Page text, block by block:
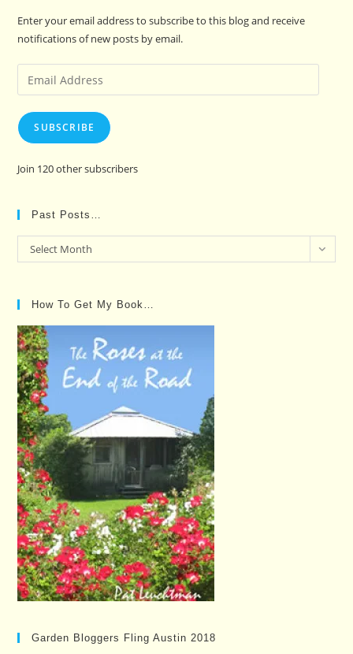
Enter your email address to subscribe to this blog and receive
notifications of new posts by email.
Email
Address
SUBSCRIBE
Join 120 other subscribers
Past Posts…
Past
Posts…
Select Month
How To Get My Book…
Garden Bloggers Fling Austin 2018